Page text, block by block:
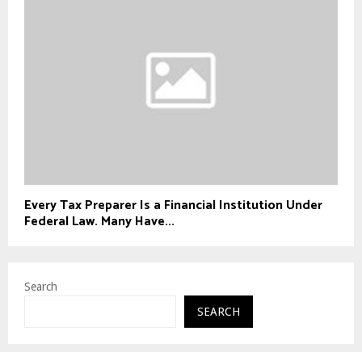
Every Tax Preparer Is a Financial Institution Under
Federal Law. Many Have...
Search
SEARCH